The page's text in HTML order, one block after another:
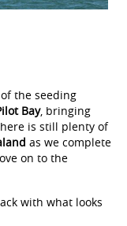
the seeding
Bay, bringing
is still plenty of
as we complete
on to the
with what looks